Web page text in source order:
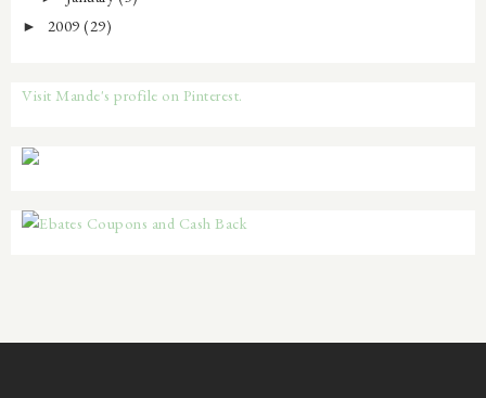
► 2009 (29)
Visit Mande's profile on Pinterest.